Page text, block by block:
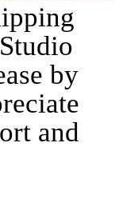
by
and